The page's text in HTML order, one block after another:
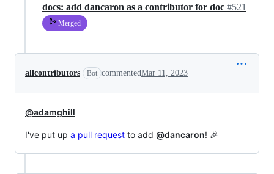
docs: add dancaron as a contributor for doc #521
Merged
allcontributors Bot commentedMar 11, 2023
@adamghill
I've put up a pull request to add @dancaron! 🎉